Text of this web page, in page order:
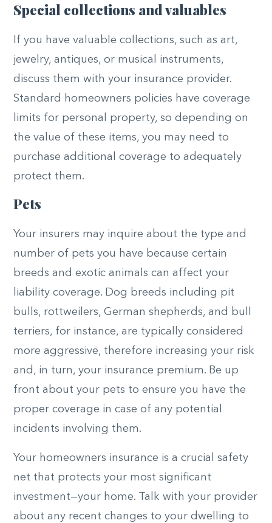
Special collections and valuables
If you have valuable collections, such as art,
jewelry, antiques, or musical instruments,
discuss them with your insurance provider.
Standard homeowners policies have coverage
limits for personal property, so depending on
the value of these items, you may need to
purchase additional coverage to adequately
protect them.
Pets
Your insurers may inquire about the type and
number of pets you have because certain
breeds and exotic animals can affect your
liability coverage. Dog breeds including pit
bulls, rottweilers, German shepherds, and bull
terriers, for instance, are typically considered
more aggressive, therefore increasing your risk
and, in turn, your insurance premium. Be up
front about your pets to ensure you have the
proper coverage in case of any potential
incidents involving them.
Your homeowners insurance is a crucial safety
net that protects your most significant
investment—your home. Talk with your provider
about any recent changes to your dwelling to